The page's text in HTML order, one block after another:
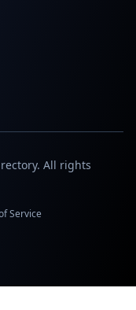
All rights
Service